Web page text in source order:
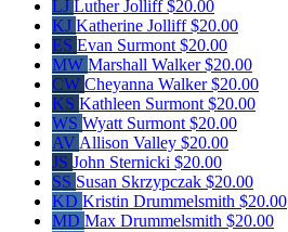
LJ Luther Jolliff$20.00
KJ Katherine Jolliff$20.00
ES Evan Surmont $20.00
MW Marshall Walker$20.00
CW Cheyanna Walker$20.00
KS Kathleen Surmont $20.00
WS Wyatt Surmont $20.00
AV Allison Valley $20.00
JS John Sternicki $20.00
SS Susan Skrzypczak $20.00
KD Kristin Drummelsmith $20.00
MD Max Drummelsmith $20.00